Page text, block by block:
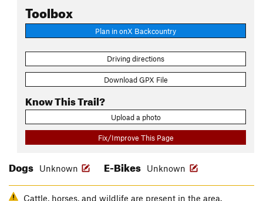
Toolbox
Plan in onX Backcountry
Driving directions
Download GPX File
Know This Trail?
Upload a photo
Fix/Improve This Page
Dogs Unknown E-Bikes Unknown
Cattle, horses, and wildlife are present in the area.